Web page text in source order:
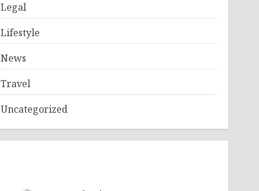
Legal
Lifestyle
News
Travel
Uncategorized